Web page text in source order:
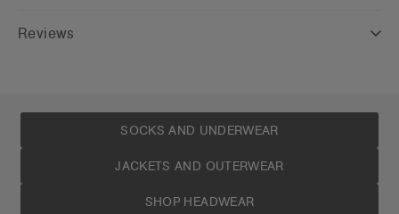
Reviews
SOCKS AND UNDERWEAR
JACKETS AND OUTERWEAR
SHOP HEADWEAR